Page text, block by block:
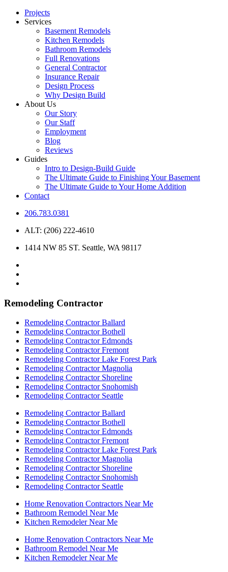
Projects
Services
Basement Remodels
Kitchen Remodels
Bathroom Remodels
Full Renovations
General Contractor
Insurance Repair
Design Process
Why Design Build
About Us
Our Story
Our Staff
Employment
Blog
Reviews
Guides
Intro to Design-Build Guide
The Ultimate Guide to Finishing Your Basement
The Ultimate Guide to Your Home Addition
Contact
206.783.0381
ALT: (206) 222-4610
1414 NW 85 ST. Seattle, WA 98117
Remodeling Contractor
Remodeling Contractor Ballard
Remodeling Contractor Bothell
Remodeling Contractor Edmonds
Remodeling Contractor Fremont
Remodeling Contractor Lake Forest Park
Remodeling Contractor Magnolia
Remodeling Contractor Shoreline
Remodeling Contractor Snohomish
Remodeling Contractor Seattle
Remodeling Contractor Ballard
Remodeling Contractor Bothell
Remodeling Contractor Edmonds
Remodeling Contractor Fremont
Remodeling Contractor Lake Forest Park
Remodeling Contractor Magnolia
Remodeling Contractor Shoreline
Remodeling Contractor Snohomish
Remodeling Contractor Seattle
Home Renovation Contractors Near Me
Bathroom Remodel Near Me
Kitchen Remodeler Near Me
Home Renovation Contractors Near Me
Bathroom Remodel Near Me
Kitchen Remodeler Near Me